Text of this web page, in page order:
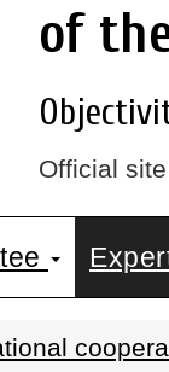
of
Official site